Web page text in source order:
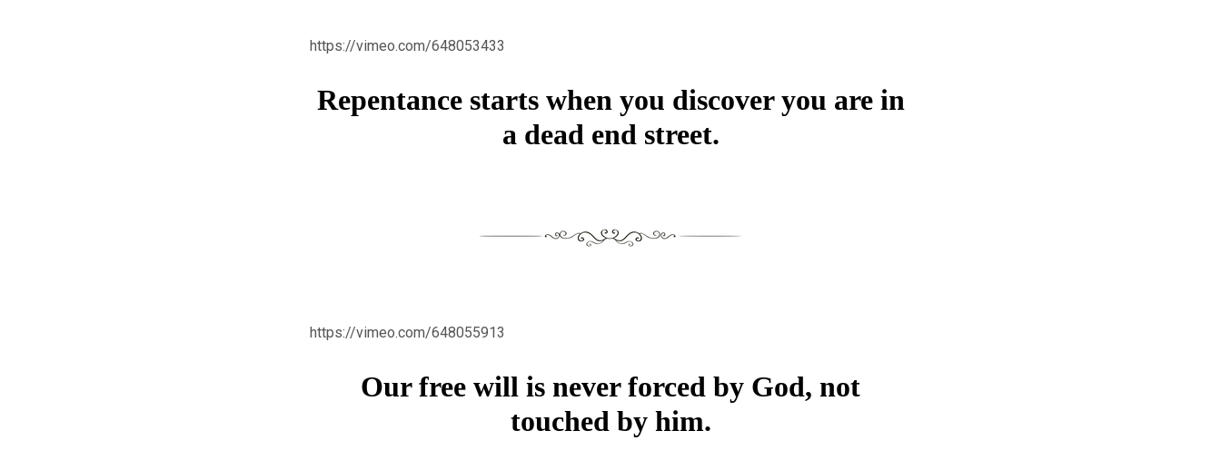
https://vimeo.com/648053433
Repentance starts when you discover you are in
a dead end street.
https://vimeo.com/648055913
Our free will is never forced by God, not
touched by him.